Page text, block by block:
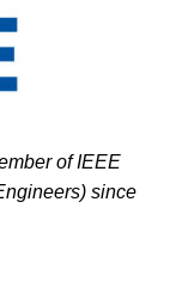
of IEEE
since